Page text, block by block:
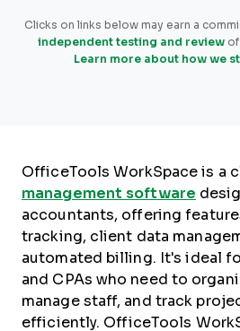
Clicks on links below may earn a
independent testing and reviewof
Learn more about how we
OfficeTools WorkSpace is a
management software
accountants, offering
tracking, client data
automated billing. It's ideal
and CPAs who need to
manage staff, and track
efficiently. OfficeTools